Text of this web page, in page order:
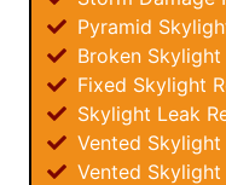
Pyramid
Broken
Fixed Skylight
Skylight Leak
Vented
Vented